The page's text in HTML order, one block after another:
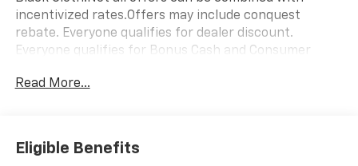
incentivized rates.Offers may include conquest
rebate. Everyone qualifies for dealer discount.
Everyone qualifies for Bonus Cash and Consumer
competitive lease rebate. Those with a current GM
title, license, doc fee and dealer installed items. Price
includes: $1000 - Chevrolet Trade Assistance Bonus
Read More...
Eligible Benefits